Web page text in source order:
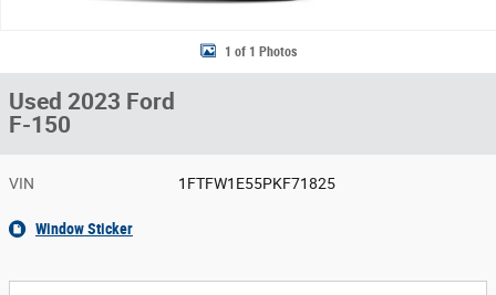
1 of 1 Photos
Used 2023 Ford
F-150
VIN 1FTFW1E55PKF71825
Window Sticker